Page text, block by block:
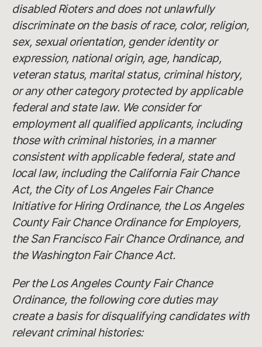
disabled Rioters and does not unlawfully
discriminate on the basis of race, color, religion,
sex, sexual orientation, gender identity or
expression, national origin, age, handicap,
veteran status, marital status, criminal history,
or any other category protected by applicable
federal and state law. We consider for
employment all qualified applicants, including
those with criminal histories, in a manner
consistent with applicable federal, state and
local law, including the California Fair Chance
Act, the City of Los Angeles Fair Chance
Initiative for Hiring Ordinance, the Los Angeles
County Fair Chance Ordinance for Employers,
the San Francisco Fair Chance Ordinance, and
the Washington Fair Chance Act.
Per the Los Angeles County Fair Chance
Ordinance, the following core duties may
create a basis for disqualifying candidates with
relevant criminal histories: